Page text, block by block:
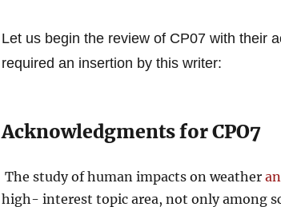
Let us begin the review of CP07 with their
required an insertion by this writer:
Acknowledgments for CPO7
The study of human impacts on weather
high- interest topic area, not only among